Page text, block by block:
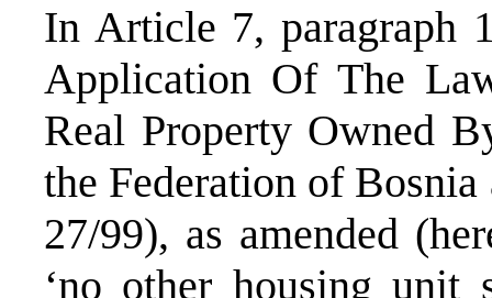
In Article 7, paragraph
Application Of The
Real Property Owned
the Federation of
27/99), as amended
‘no other housing unit